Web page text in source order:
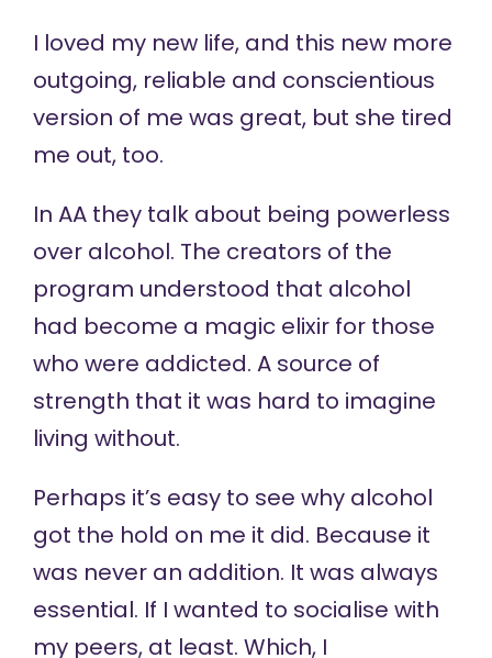
I loved my new life, and this new more
outgoing, reliable and conscientious
version of me was great, but she tired
me out, too.
In AA they talk about being powerless
over alcohol. The creators of the
program understood that alcohol
had become a magic elixir for those
who were addicted. A source of
strength that it was hard to imagine
living without.
Perhaps it’s easy to see why alcohol
got the hold on me it did. Because it
was never an addition. It was always
essential. If I wanted to socialise with
my peers, at least. Which, I